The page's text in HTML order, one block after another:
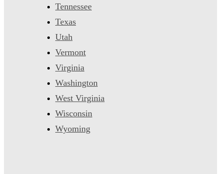
Tennessee
Texas
Utah
Vermont
Virginia
Washington
West Virginia
Wisconsin
Wyoming